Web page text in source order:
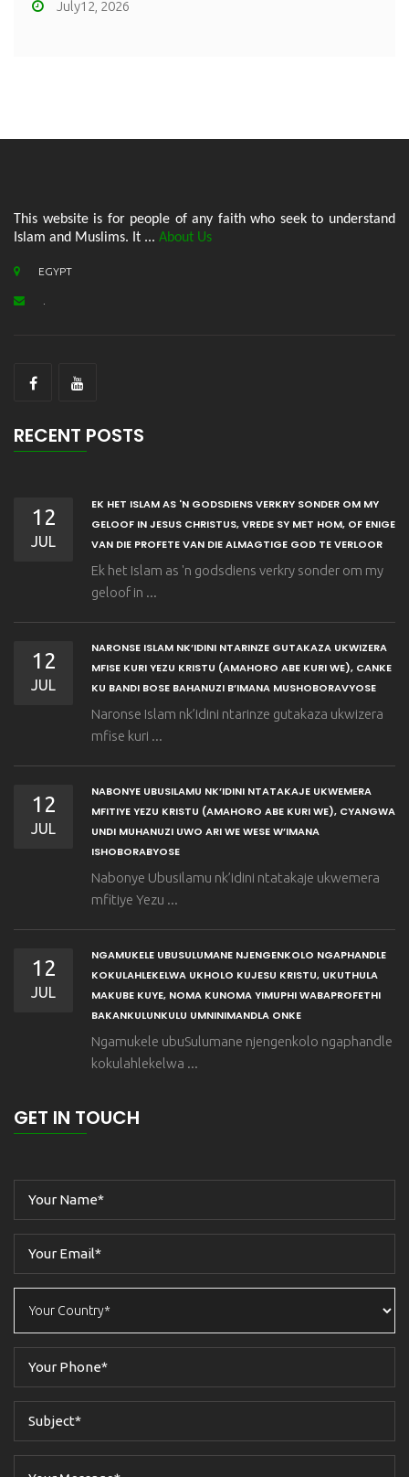
July12, 2026
This website is for people of any faith who seek to understand
Islam and Muslims. It ... About Us
EGYPT
RECENT POSTS
12
JUL
EK HET ISLAM AS 'N GODSDIENS VERKRY SONDER OM MY
GELOOF IN JESUS CHRISTUS, VREDE SY MET HOM, OF ENIGE
VAN DIE PROFETE VAN DIE ALMAGTIGE GOD TE VERLOOR
Ek het Islam as 'n godsdiens verkry sonder om my
geloof in ...
12
JUL
NARONSE ISLAM NK’IDINI NTARINZE GUTAKAZA UKWIZERA
MFISE KURI YEZU KRISTU (AMAHORO ABE KURI WE), CANKE
KU BANDI BOSE BAHANUZI B’IMANA MUSHOBORAVYOSE
Naronse Islam nk’idini ntarinze gutakaza ukwizera
mfise kuri ...
12
JUL
NABONYE UBUSILAMU NK’IDINI NTATAKAJE UKWEMERA
MFITIYE YEZU KRISTU (AMAHORO ABE KURI WE), CYANGWA
UNDI MUHANUZI UWO ARI WE WESE W’IMANA
ISHOBORABYOSE
Nabonye Ubusilamu nk’idini ntatakaje ukwemera
mfitiye Yezu ...
12
JUL
NGAMUKELE UBUSULUMANE NJENGENKOLO NGAPHANDLE
KOKULAHLEKELWA UKHOLO KUJESU KRISTU, UKUTHULA
MAKUBE KUYE, NOMA KUNOMA YIMUPHI WABAPROFETHI
BAKANKULUNKULU UMNINIMANDLA ONKE
Ngamukele ubuSulumane njengenkolo ngaphandle
kokulahlekelwa ...
GET IN TOUCH